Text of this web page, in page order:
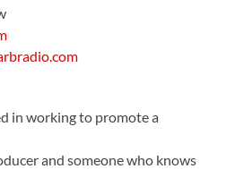
in working to promote a
and someone who knows